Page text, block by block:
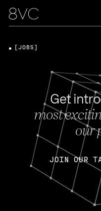
Get
most
our
JOIN OUR
[JOBS]